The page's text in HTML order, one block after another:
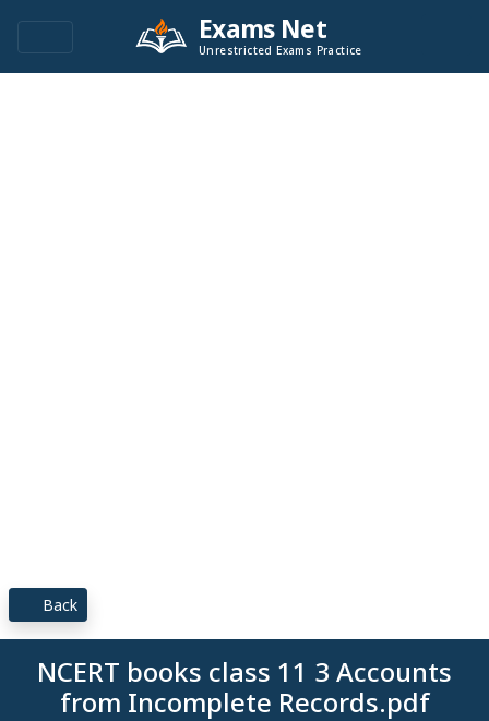
Exams Net
Unrestricted Exams Practice
Back
NCERT books class 11 3 Accounts
from Incomplete Records.pdf